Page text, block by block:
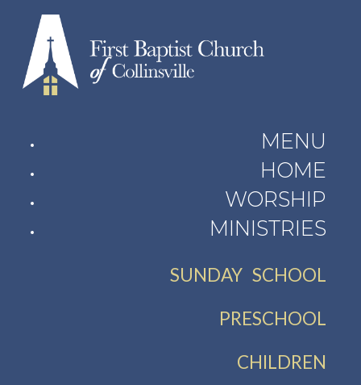
MENU
HOME
WORSHIP
MINISTRIES
SUNDAY SCHOOL
PRESCHOOL
CHILDREN